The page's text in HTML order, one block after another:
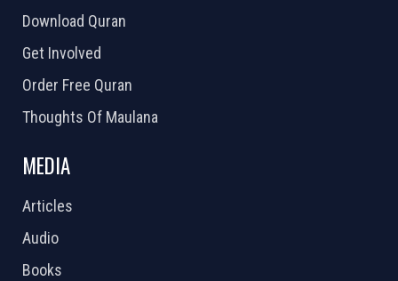
Download Quran
Get Involved
Order Free Quran
Thoughts Of Maulana
MEDIA
Articles
Audio
Books